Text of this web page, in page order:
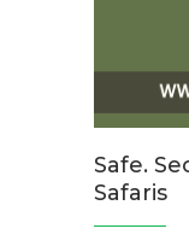
Safe.
Safaris